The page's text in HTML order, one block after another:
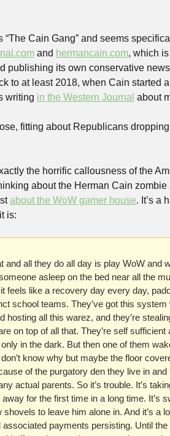
Cain Gang” and seems
and hermancain.com, which
publishing its own conservative
to at least 2018, when Cain started
writing in the Western Journal about
fitting about Republicans
the horrific callousness of the
about the Herman Cain
about the WoW gamer house. It’s a
is:
and all they do all day is play WoW and
asleep on the bed near all the
feels like a recovery day every day,
school teams. They’ve got this
hosting all this warez, and they’re
on top of all that. They’re self
in the dark. But then one of them
know why but maybe the floor
of the purgatory den they live in
actual parents. So it’s trouble. It’s
for the first time in a long time. It’s
to leave him alone in. And it’s a
payments persisting. Until